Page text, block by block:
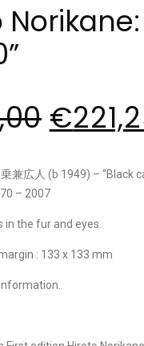
€
兼広人 (b 1949) – “Black
– 2007
in the fur and eyes.
: 133 x 133 mm